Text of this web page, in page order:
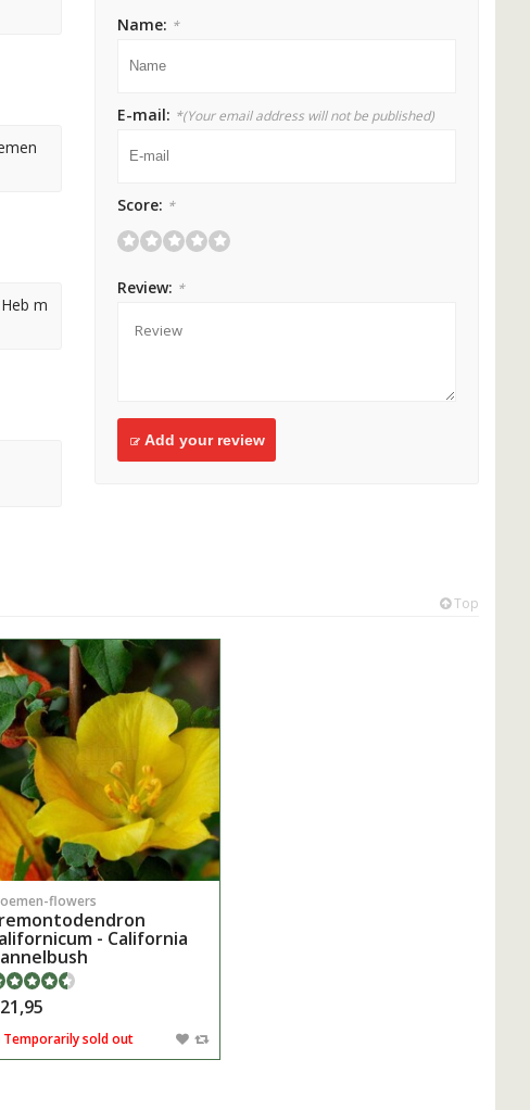
m
Name: *
E-mail: *(Your email address will not be published)
Score: *
Review: *
Add your review
Top
flowers
- California
Temporarily sold out